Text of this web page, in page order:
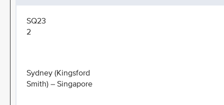
SQ23
2
Sydney (Kingsford
Smith) – Singapore